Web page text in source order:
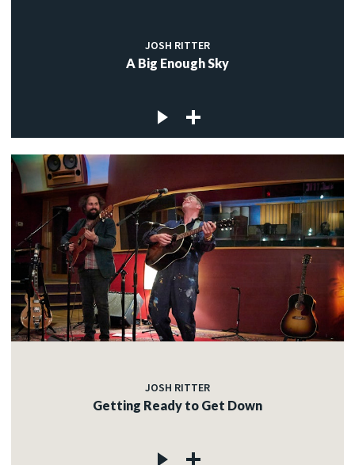
JOSH RITTER
A Big Enough Sky
JOSH RITTER
Getting Ready to Get Down